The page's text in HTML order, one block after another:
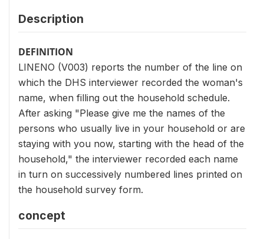
Description
DEFINITION
LINENO (V003) reports the number of the line on
which the DHS interviewer recorded the woman's
name, when filling out the household schedule.
After asking "Please give me the names of the
persons who usually live in your household or are
staying with you now, starting with the head of the
household," the interviewer recorded each name
in turn on successively numbered lines printed on
the household survey form.
concept